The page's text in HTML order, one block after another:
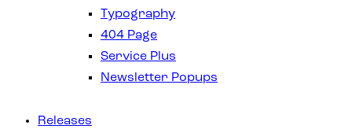
Typography
404 Page
Service Plus
Newsletter Popups
Releases